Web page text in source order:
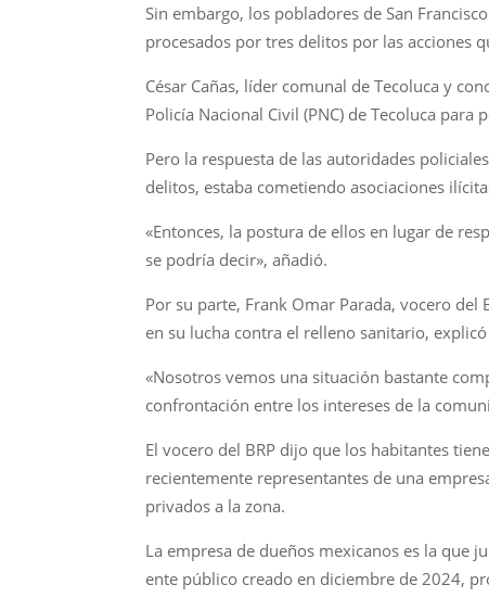
Sin embargo, los pobladores de San
procesados por tres delitos por las acciones
César Cañas, líder comunal de Tecoluca y
Policía Nacional Civil (PNC) de Tecoluca
Pero la respuesta de las autoridades
delitos, estaba cometiendo asociaciones
«Entonces, la postura de ellos en lugar de
se podría decir», añadió.
Por su parte, Frank Omar Parada, vocero del
en su lucha contra el relleno sanitario,
«Nosotros vemos una situación bastante
confrontación entre los intereses de la
El vocero del BRP dijo que los habitantes
recientemente representantes de una
privados a la zona.
La empresa de dueños mexicanos es la que
ente público creado en diciembre de 2024,